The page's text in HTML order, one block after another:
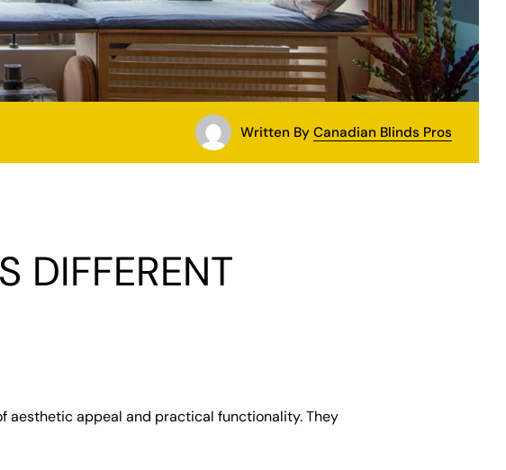
Written By Canadian Blinds Pros
DIFFERENT
aesthetic appeal and practical functionality. They